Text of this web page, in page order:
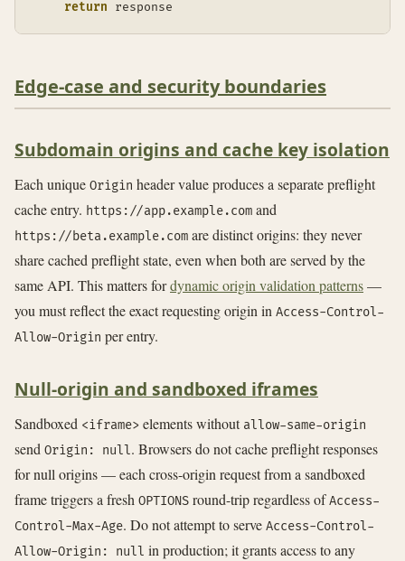
return response
Edge-case and security boundaries
Subdomain origins and cache key isolation
Each unique Origin header value produces a separate preflight
cache entry. https://app.example.com and
https://beta.example.com are distinct origins: they never
share cached preflight state, even when both are served by the
same API. This matters fordynamic origin validation patterns—
you must reflect the exact requesting origin in Access-Control-
Allow-Origin per entry.
Null-origin and sandboxed iframes
Sandboxed <iframe> elements without allow-same-origin
send Origin: null. Browsers do not cache preflight responses
for null origins — each cross-origin request from a sandboxed
frame triggers a fresh OPTIONS round-trip regardless ofAccess-
Control-Max-Age. Do not attempt to serve Access-Control-
Allow-Origin: null in production; it grants access to any